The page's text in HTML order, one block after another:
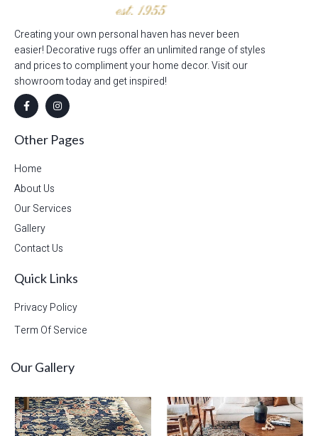
Creating your own personal haven has never been
easier! Decorative rugs offer an unlimited range of styles
and prices to compliment your home decor. Visit our
showroom today and get inspired!
Other Pages
Home
About Us
Our Services
Gallery
Contact Us
Quick Links
Privacy Policy
Term Of Service
Our Gallery